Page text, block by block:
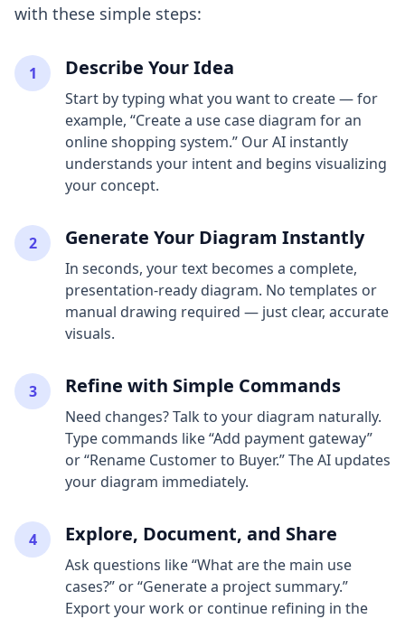
with these simple steps:
1 Describe Your Idea
Start by typing what you want to create — for
example, “Create a use case diagram for an
online shopping system.” Our AI instantly
understands your intent and begins visualizing
your concept.
2 Generate Your Diagram Instantly
In seconds, your text becomes a complete,
presentation-ready diagram. No templates or
manual drawing required — just clear, accurate
visuals.
3 Refine with Simple Commands
Need changes? Talk to your diagram naturally.
Type commands like “Add payment gateway”
or “Rename Customer to Buyer.” The AI updates
your diagram immediately.
4 Explore, Document, and Share
Ask questions like “What are the main use
cases?” or “Generate a project summary.”
Export your work or continue refining in the